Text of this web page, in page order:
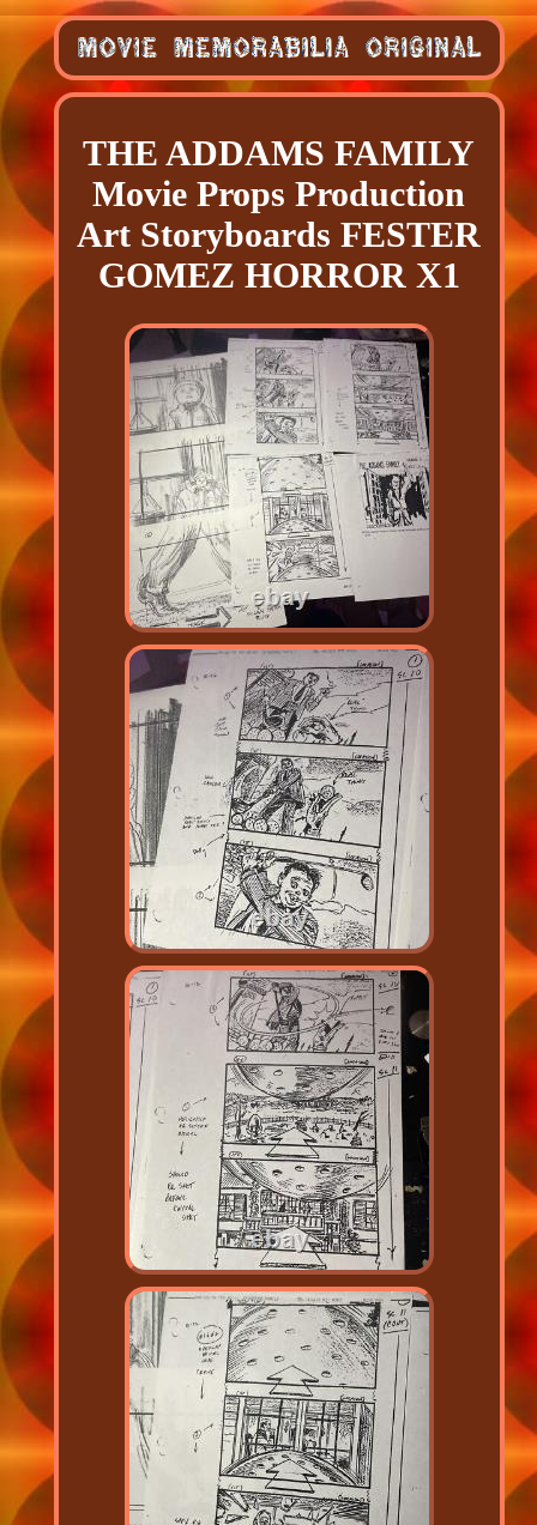
THE ADDAMS FAMILY
Movie Props Production
Art Storyboards FESTER
GOMEZ HORROR X1